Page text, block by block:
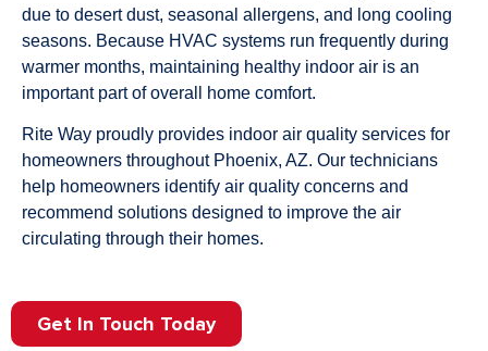
due to desert dust, seasonal allergens, and long cooling
seasons. Because HVAC systems run frequently during
warmer months, maintaining healthy indoor air is an
important part of overall home comfort.
Rite Way proudly provides indoor air quality services for
homeowners throughout Phoenix, AZ. Our technicians
help homeowners identify air quality concerns and
recommend solutions designed to improve the air
circulating through their homes.
Get In Touch Today